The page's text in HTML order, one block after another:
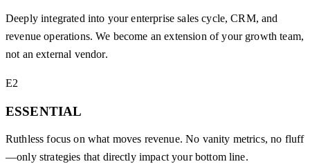
Deeply integrated into your enterprise sales cycle, CRM, and
revenue operations. We become an extension of your growth team,
not an external vendor.
E2
ESSENTIAL
Ruthless focus on what moves revenue. No vanity metrics, no fluff
—only strategies that directly impact your bottom line.